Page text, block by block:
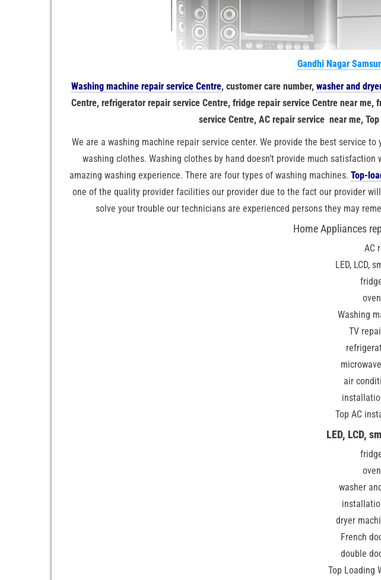
Gandhi Nagar
Washing machine repair service Centre, customer care number, washer and
Centre, refrigerator repair service Centre, fridge repair service Centre near
service Centre, AC repair service near me,
We are a washing machine repair service center. We provide the best service to
washing clothes. Washing clothes by hand doesn’t provide much
amazing washing experience. There are four types of washing machines. Top-
one of the quality provider facilities our provider due to the fact our provider
solve your trouble our technicians are experienced persons they may
Home Appliances
AC
LED, LCD,
Washing
TV
air
Top AC
LED, LCD,
washer
dryer
French
double
Top Loading